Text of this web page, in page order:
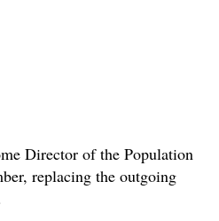
Director of the Population
replacing the outgoing